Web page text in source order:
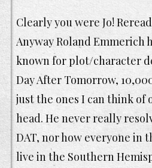
Clearly you were Jo!
Anyway Roland Emmerich
known for plot/character
Day After Tomorrow,
just the ones I can think of
head. He never really
DAT, nor how everyone in
live in the Southern